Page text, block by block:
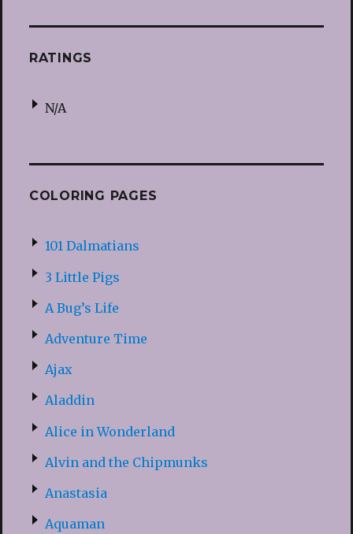
RATINGS
N/A
COLORING PAGES
101 Dalmatians
3 Little Pigs
A Bug’s Life
Adventure Time
Ajax
Aladdin
Alice in Wonderland
Alvin and the Chipmunks
Anastasia
Aquaman